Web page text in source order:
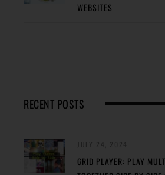
WEBSITES
RECENT POSTS
GRID PLAYER: PLAY